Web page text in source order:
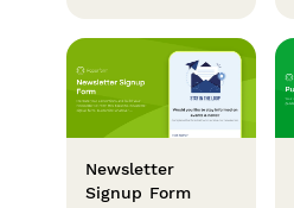
Newsletter
Signup Form